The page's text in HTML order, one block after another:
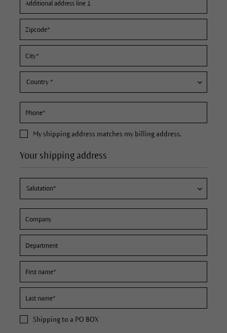
My shipping address matches my billing address.
Your shipping address
Shipping to a PO BOX